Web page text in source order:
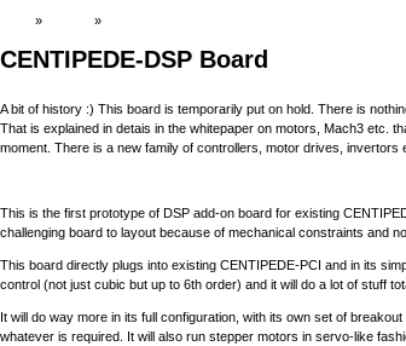
» »
CENTIPEDE-DSP Board
A bit of history :) This board is temporarily put on hold. There is
That is explained in detais in the whitepaper on motors, Mach3 etc.
moment. There is a new family of controllers, motor drives,
This is the first prototype of DSP add-on board for existing
challenging board to layout because of mechanical constraints and
This board directly plugs into existing CENTIPEDE-PCI and in its
control (not just cubic but up to 6th order) and it will do a lot of stuff
It will do way more in its full configuration, with its own set of
whatever is required. It will also run stepper motors in servo-like